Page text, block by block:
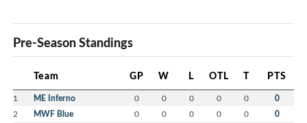
Pre-Season Standings
Team GP W L OTL T PTS
1 ME Inferno 0 0 0 0 0 0
2 MWF Blue 0 0 0 0 0 0